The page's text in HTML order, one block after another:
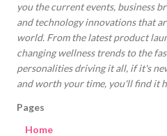
you the current events, business
and technology innovations that
world. From the latest product
changing wellness trends to the
personalities driving it all, if it's
and worth your time, you'll find it
Pages
Home